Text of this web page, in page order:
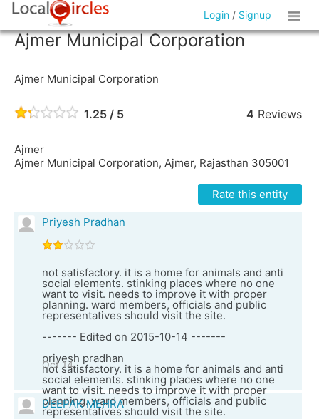
Login / Signup
Ajmer Municipal Corporation
Ajmer Municipal Corporation
1.25 / 5 4 Reviews
Ajmer
Ajmer Municipal Corporation, Ajmer, Rajasthan 305001
Rate this entity
Priyesh Pradhan
not satisfactory. it is a home for animals and anti
social elements. stinking places where no one
want to visit. needs to improve it with proper
planning. ward members, officials and public
representatives should visit the site.
------- Edited on 2015-10-14 -------
priyesh pradhan
not satisfactory. it is a home for animals and anti
social elements. stinking places where no one
want to visit. needs to improve it with proper
planning. ward members, officials and public
representatives should visit the site.
Oct 14
DEEPAK MEHRA